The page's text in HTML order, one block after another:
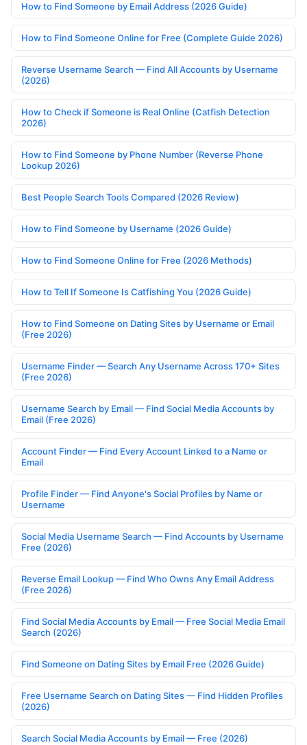
How to Find Someone by Email Address (2026 Guide)
How to Find Someone Online for Free (Complete Guide 2026)
Reverse Username Search — Find All Accounts by Username
(2026)
How to Check if Someone is Real Online (Catfish Detection
2026)
How to Find Someone by Phone Number (Reverse Phone
Lookup 2026)
Best People Search Tools Compared (2026 Review)
How to Find Someone by Username (2026 Guide)
How to Find Someone Online for Free (2026 Methods)
How to Tell If Someone Is Catfishing You (2026 Guide)
How to Find Someone on Dating Sites by Username or Email
(Free 2026)
Username Finder — Search Any Username Across 170+ Sites
(Free 2026)
Username Search by Email — Find Social Media Accounts by
Email (Free 2026)
Account Finder — Find Every Account Linked to a Name or
Email
Profile Finder — Find Anyone's Social Profiles by Name or
Username
Social Media Username Search — Find Accounts by Username
Free (2026)
Reverse Email Lookup — Find Who Owns Any Email Address
(Free 2026)
Find Social Media Accounts by Email — Free Social Media Email
Search (2026)
Find Someone on Dating Sites by Email Free (2026 Guide)
Free Username Search on Dating Sites — Find Hidden Profiles
(2026)
Search Social Media Accounts by Email — Free (2026)